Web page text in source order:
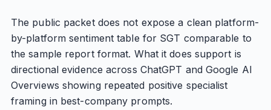
The public packet does not expose a clean platform-
by-platform sentiment table for SGT comparable to
the sample report format. What it does support is
directional evidence across ChatGPT and Google AI
Overviews showing repeated positive specialist
framing in best-company prompts.